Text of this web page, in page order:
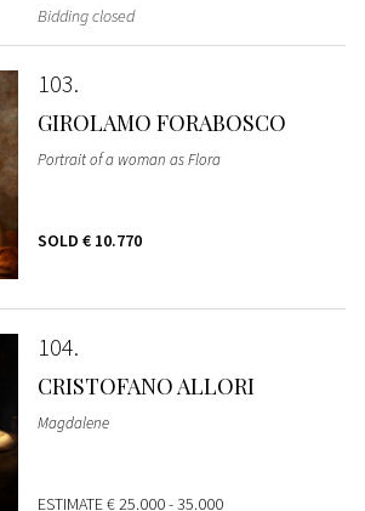
Bidding closed
103
GIROLAMO FORABOSCO
Portrait of a woman as Flora
SOLD € 10.770
104
CRISTOFANO ALLORI
Magdalene
ESTIMATE€ 25.000 - 35.000